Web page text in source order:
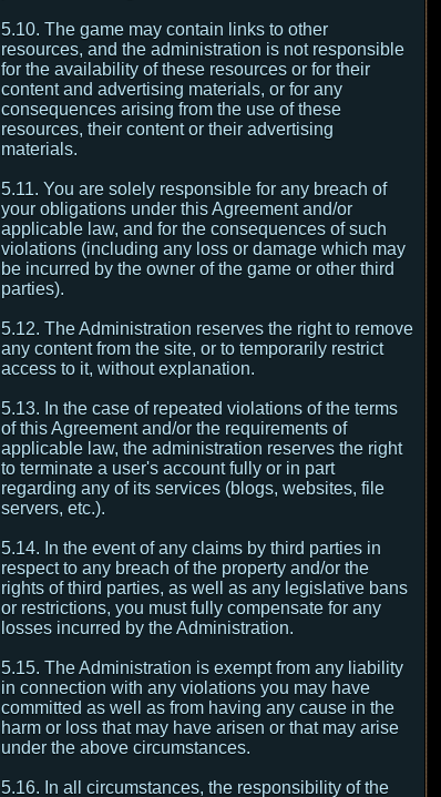
5.10. The game may contain links to other
resources, and the administration is not responsible
for the availability of these resources or for their
content and advertising materials, or for any
consequences arising from the use of these
resources, their content or their advertising
materials.
5.11. You are solely responsible for any breach of
your obligations under this Agreement and/or
applicable law, and for the consequences of such
violations (including any loss or damage which may
be incurred by the owner of the game or other third
parties).
5.12. The Administration reserves the right to remove
any content from the site, or to temporarily restrict
access to it, without explanation.
5.13. In the case of repeated violations of the terms
of this Agreement and/or the requirements of
applicable law, the administration reserves the right
to terminate a user's account fully or in part
regarding any of its services (blogs, websites, file
servers, etc.).
5.14. In the event of any claims by third parties in
respect to any breach of the property and/or the
rights of third parties, as well as any legislative bans
or restrictions, you must fully compensate for any
losses incurred by the Administration.
5.15. The Administration is exempt from any liability
in connection with any violations you may have
committed as well as from having any cause in the
harm or loss that may have arisen or that may arise
under the above circumstances.
5.16. In all circumstances, the responsibility of the